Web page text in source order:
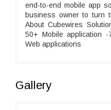
end-to-end mobile app
business owner to turn
About Cubewires
50+ Mobile application
Web applications
Gallery